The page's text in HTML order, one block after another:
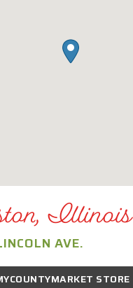
Illinois
AVE.
STORE